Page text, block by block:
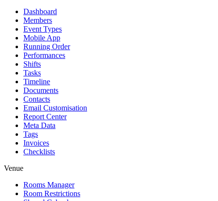
Dashboard
Members
Event Types
Mobile App
Running Order
Performances
Shifts
Tasks
Timeline
Documents
Contacts
Email Customisation
Report Center
Meta Data
Tags
Invoices
Checklists
Venue
Rooms Manager
Room Restrictions